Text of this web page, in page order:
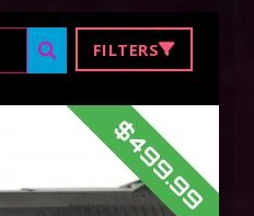
FILTERS
$499.99